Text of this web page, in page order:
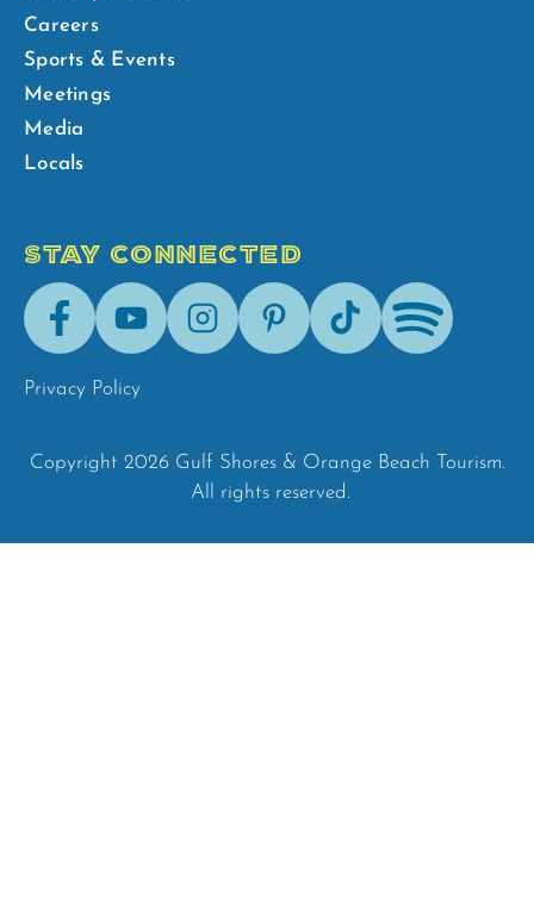
Careers
Sports & Events
Meetings
Media
Locals
STAY CONNECTED
FacebookYoutubeInstagramPinterestTik-
Tok
Spotify
Privacy Policy
Copyright 2026 Gulf Shores & Orange Beach Tourism.
All rights reserved.